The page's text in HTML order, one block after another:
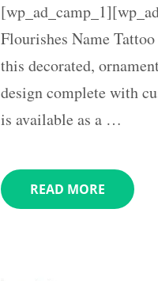
Flourishes Name
this decorated,
design complete with
is available as a …
READ MORE